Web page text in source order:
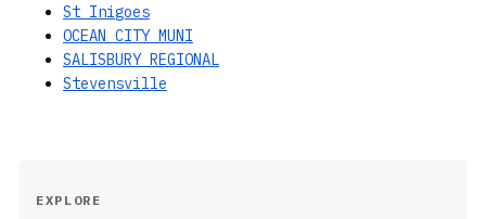
St Inigoes
OCEAN CITY MUNI
SALISBURY REGIONAL
Stevensville
EXPLORE